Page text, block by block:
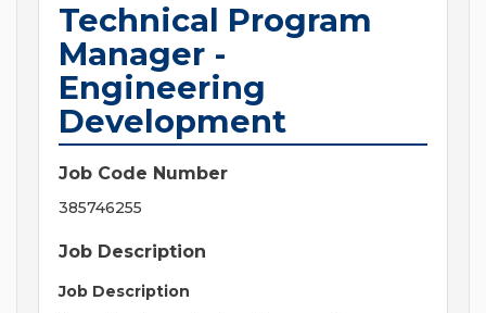
Technical Program
Manager -
Engineering
Development
Job Code Number
385746255
Job Description
Job Description